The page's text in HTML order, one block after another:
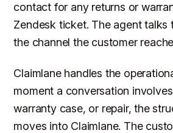
contact for any returns or
Zendesk ticket. The agent talks
the channel the customer
Claimlane handles the
moment a conversation
warranty case, or repair, the
moves into Claimlane. The